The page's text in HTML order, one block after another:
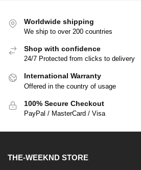
Worldwide shipping
We ship to over 200 countries
Shop with confidence
24/7 Protected from clicks to delivery
International Warranty
Offered in the country of usage
100% Secure Checkout
PayPal / MasterCard / Visa
THE-WEEKND STORE